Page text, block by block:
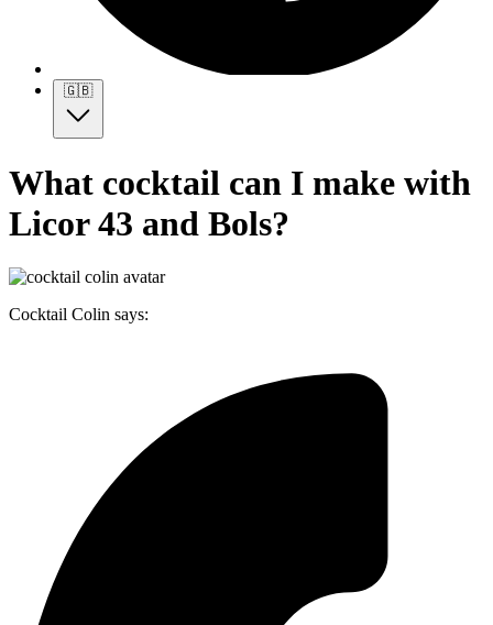
🇬🇧
What cocktail can I make with
Licor 43 and Bols?
Cocktail Colin says: